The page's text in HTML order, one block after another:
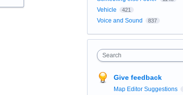
Vehicle 421
Voice and Sound 837
Search
Give feedback
Map Editor Suggestions